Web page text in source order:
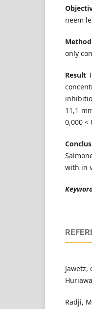
neem
Method
only
Result
11,1
0,000 <
with in
Radji,